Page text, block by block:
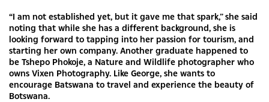
“I am not established yet, but it gave me that spark,” she said
noting that while she has a different background, she is
looking forward to tapping into her passion for tourism, and
starting her own company. Another graduate happened to
be Tshepo Phokoje, a Nature and Wildlife photographer who
owns Vixen Photography. Like George, she wants to
encourage Batswana to travel and experience the beauty of
Botswana.